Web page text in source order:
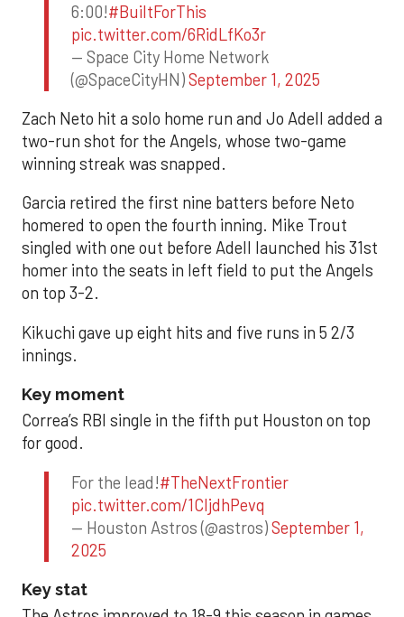
6:00!#BuiltForThis
pic.twitter.com/6RidLfKo3r
— Space City Home Network
(@SpaceCityHN)September 1, 2025
Zach Neto hit a solo home run and Jo Adell added a
two-run shot for the Angels, whose two-game
winning streak was snapped.
Garcia retired the first nine batters before Neto
homered to open the fourth inning. Mike Trout
singled with one out before Adell launched his 31st
homer into the seats in left field to put the Angels
on top 3-2.
Kikuchi gave up eight hits and five runs in 5 2/3
innings.
Key moment
Correa’s RBI single in the fifth put Houston on top
for good.
For the lead!#TheNextFrontier
pic.twitter.com/1CIjdhPevq
— Houston Astros (@astros)September 1,
2025
Key stat